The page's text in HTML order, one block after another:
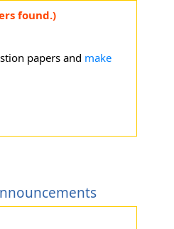
found.)
papers and make